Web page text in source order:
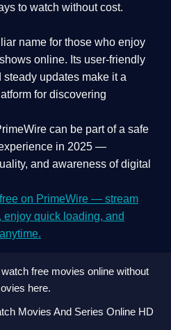
to watch without cost.
name for those who enjoy
online. Its user-friendly
steady updates make it a
for discovering
can be part of a safe
in 2025 —
and awareness of digital
on PrimeWire — stream
quick loading, and
free movies online without
here.
Movies And Series Online HD